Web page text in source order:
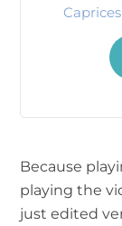
Because
playing the
just edited